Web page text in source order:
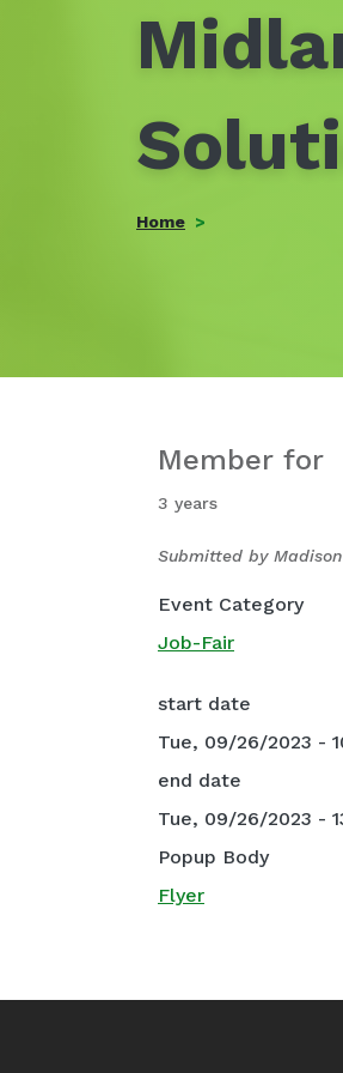
Home
Member for
3 years
Submitted by
Event Category
Job-Fair
start date
Tue, 09/26/2023 -
end date
Tue, 09/26/2023 -
Popup Body
Flyer